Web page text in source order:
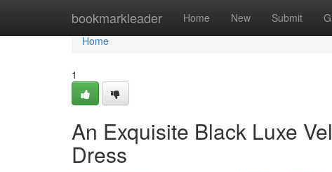
bookmarkleader Home New Submit
Home
Home
1
An Exquisite Black Luxe
Dress